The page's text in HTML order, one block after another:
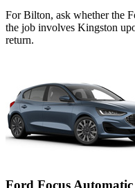
For Bilton, ask whether the
the job involves Kingston
return.
Ford Focus Automatic